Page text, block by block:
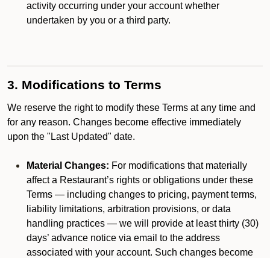
activity occurring under your account whether
undertaken by you or a third party.
3. Modifications to Terms
We reserve the right to modify these Terms at any time and
for any reason. Changes become effective immediately
upon the "Last Updated" date.
Material Changes: For modifications that materially
affect a Restaurant’s rights or obligations under these
Terms — including changes to pricing, payment terms,
liability limitations, arbitration provisions, or data
handling practices — we will provide at least thirty (30)
days’ advance notice via email to the address
associated with your account. Such changes become